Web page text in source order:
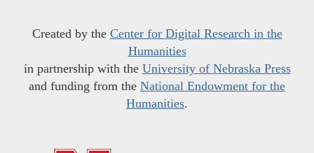
Created by the Center for Digital Research in the
Humanities
in partnership with the University of Nebraska Press
and funding from the National Endowment for the
Humanities.